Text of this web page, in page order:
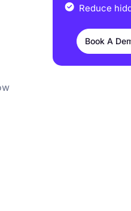
Reduce
Book A